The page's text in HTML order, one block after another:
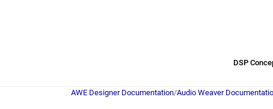
DSP
AWE Designer Documentation/Audio Weaver